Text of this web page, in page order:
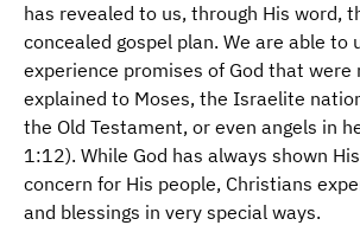
has revealed to us, through His word,
concealed gospel plan. We are able to
experience promises of God that were
explained to Moses, the Israelite
the Old Testament, or even angels in
1:12). While God has always shown
concern for His people, Christians
and blessings in very special ways.